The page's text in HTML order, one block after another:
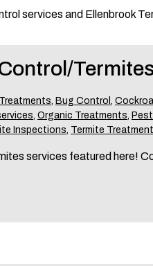
services and Ellenbrook
, Bug Control ,
, Organic Treatments,
Inspections, Termite Treatment
services featured here!